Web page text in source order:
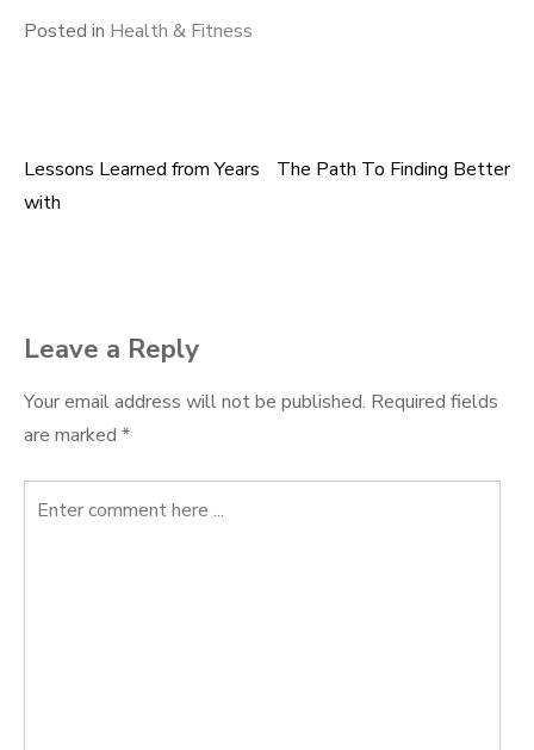
Posted in Health & Fitness
Post
Lessons Learned from Years
with
The Path To Finding Better
Leave a Reply
Your email address will not be published. Required fields
are marked *